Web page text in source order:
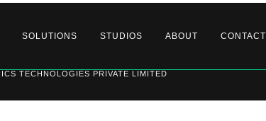
SOLUTIONS STUDIOS ABOUT CONTACT
TECHNOLOGIES PRIVATE LIMITED